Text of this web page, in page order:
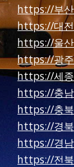
https://부
https://대
https://울
https://광
https://세
https://충
https://충
https://경
https://경
https://전